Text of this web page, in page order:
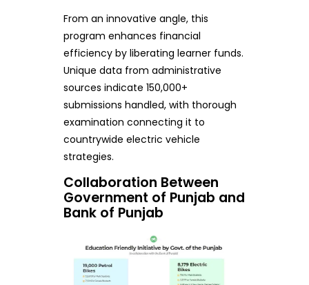
From an innovative angle, this
program enhances financial
efficiency by liberating learner funds.
Unique data from administrative
sources indicate 150,000+
submissions handled, with thorough
examination connecting it to
countrywide electric vehicle
strategies.
Collaboration Between
Government of Punjab and
Bank of Punjab